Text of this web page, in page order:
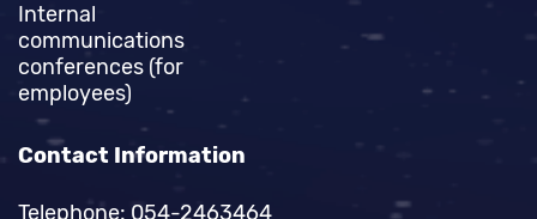
Internal
communications
conferences (for
employees)
Contact Information
Telephone: 054-2463464